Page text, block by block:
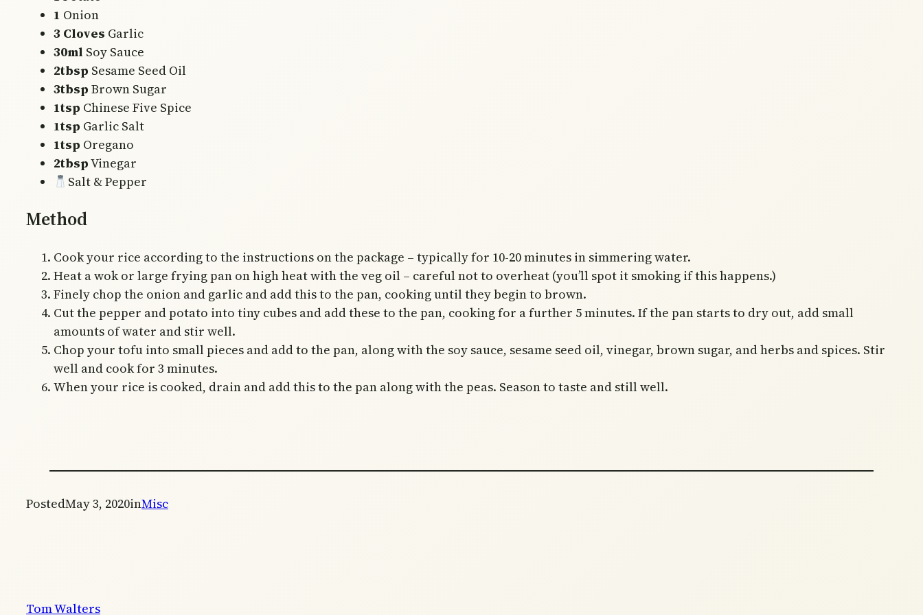
1 Onion
3 Cloves Garlic
30ml Soy Sauce
2tbsp Sesame Seed Oil
3tbsp Brown Sugar
1tsp Chinese Five Spice
1tsp Garlic Salt
1tsp Oregano
2tbspVinegar
Salt & Pepper
Method
Cook your rice according to the instructions on the package – typically for 10-20 minutes in simmering water.
Heat a wok or large frying pan on high heat with the veg oil – careful not to overheat (you’ll spot it smoking if this happens.)
Finely chop the onion and garlic and add this to the pan, cooking until they begin to brown.
Cut the pepper and potato into tiny cubes and add these to the pan, cooking for a further 5 minutes. If the pan starts to dry out, add small
amounts of water and stir well.
Chop your tofu into small pieces and add to the pan, along with the soy sauce, sesame seed oil, vinegar, brown sugar, and herbs and spices. Stir
well and cook for 3 minutes.
When your rice is cooked, drain and add this to the pan along with the peas. Season to taste and still well.
PostedMay 3, 2020inMisc
Tom Walters